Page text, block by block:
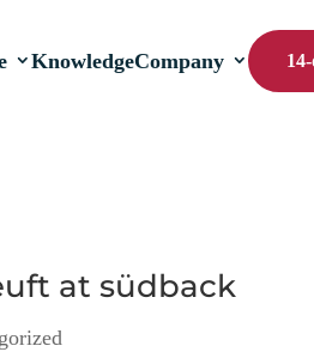
KnowledgeCompany
at südback